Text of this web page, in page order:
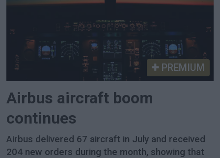
PREMIUM
Airbus aircraft boom
continues
Airbus delivered 67 aircraft in July and received
204 new orders during the month, showing that